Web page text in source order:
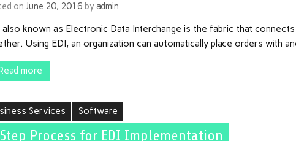
onJune 20, 2016 by admin
also known as Electronic Data Interchange is the fabric that connects
Using EDI, an organization can automatically place orders with
more
Services Software
Process for EDI Implementation